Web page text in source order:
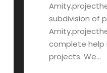
subdivision of
complete help
projects. We…